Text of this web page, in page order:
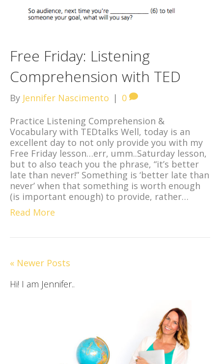
Free Friday: Listening
Comprehension with TED
By Jennifer Nascimento | 0
Practice Listening Comprehension &
Vocabulary with TEDtalks Well, today is an
excellent day to not only provide you with my
Free Friday lesson…err, umm..Saturday lesson,
but to also teach you the phrase, “it’s better
late than never!” Something is ‘better late than
never’ when that something is worth enough
(is important enough) to provide, rather…
Read More
« Newer Posts
Hi! I am Jennifer..